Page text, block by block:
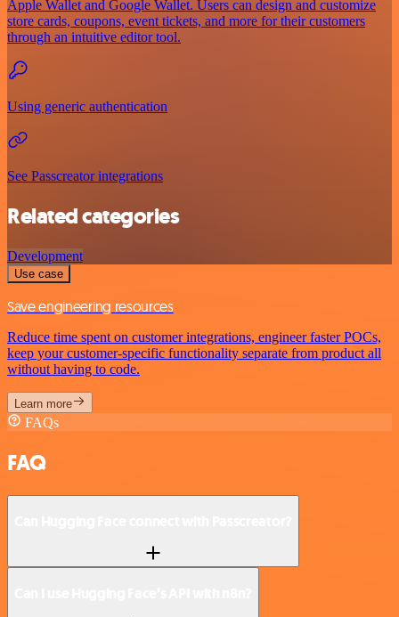
Apple Wallet and Google Wallet. Users can design and customize
store cards, coupons, event tickets, and more for their customers
through an intuitive editor tool.
Using generic authentication
See Passcreator integrations
Related categories
Development
Use case
Save engineering resources
Reduce time spent on customer integrations, engineer faster POCs,
keep your customer-specific functionality separate from product all
without having to code.
Learn more
FAQs
FAQ